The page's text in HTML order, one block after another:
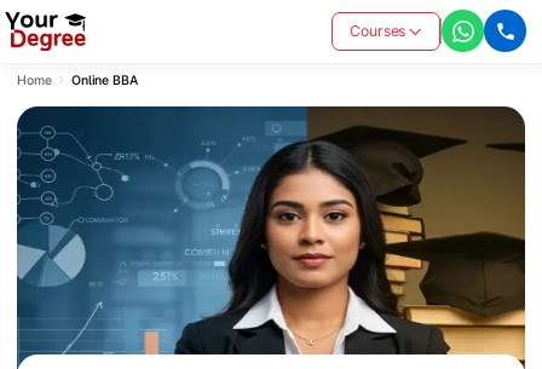
Courses
Home Online BBA